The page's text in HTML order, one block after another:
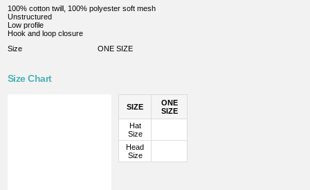
100% cotton twill, 100% polyester soft mesh
Unstructured
Low profile
Hook and loop closure
Size
ONE SIZE
Size Chart
SIZE
ONE
SIZE
Hat
Size
Head
Size